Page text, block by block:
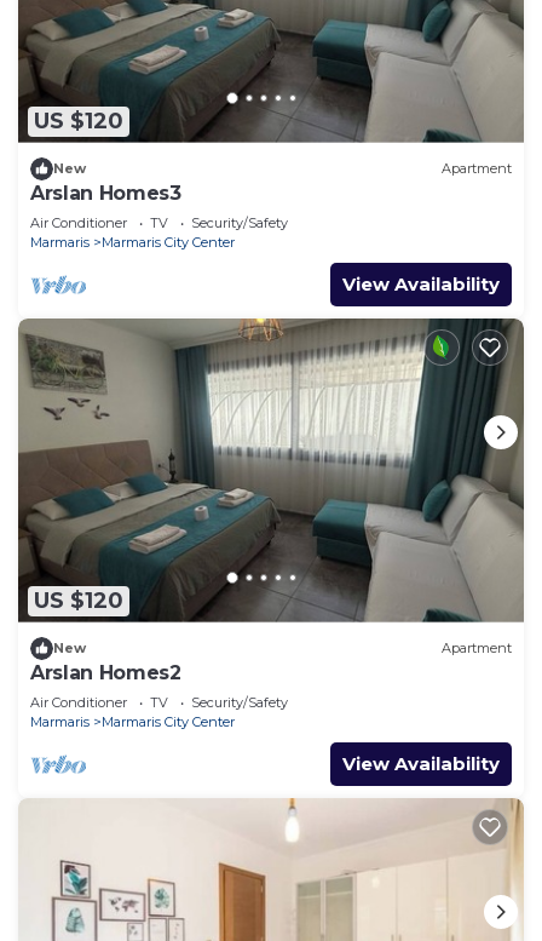
US $120
New Apartment
Arslan Homes3
Air Conditioner TV
Security/Safety
Marmaris
Marmaris City Center
View Availability
US $120
New Apartment
Arslan Homes2
Air Conditioner TV
Security/Safety
Marmaris
Marmaris City Center
View Availability